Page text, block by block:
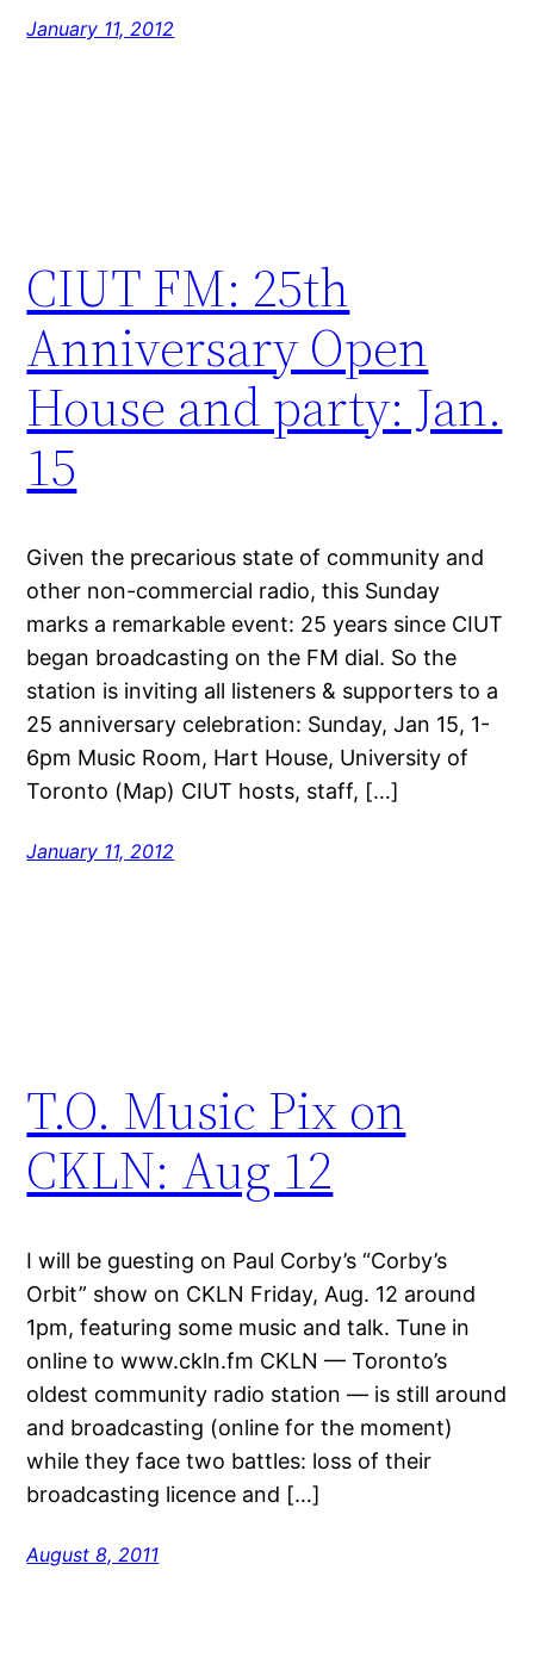
January 11, 2012
CIUT FM: 25th
Anniversary Open
House and party: Jan.
15
Given the precarious state of community and
other non-commercial radio, this Sunday
marks a remarkable event: 25 years since CIUT
began broadcasting on the FM dial. So the
station is inviting all listeners & supporters to a
25 anniversary celebration: Sunday, Jan 15, 1-
6pm Music Room, Hart House, University of
Toronto (Map) CIUT hosts, staff, […]
January 11, 2012
T.O. Music Pix on
CKLN: Aug 12
I will be guesting on Paul Corby’s “Corby’s
Orbit” show on CKLN Friday, Aug. 12 around
1pm, featuring some music and talk. Tune in
online to www.ckln.fm CKLN — Toronto’s
oldest community radio station — is still around
and broadcasting (online for the moment)
while they face two battles: loss of their
broadcasting licence and […]
August 8, 2011